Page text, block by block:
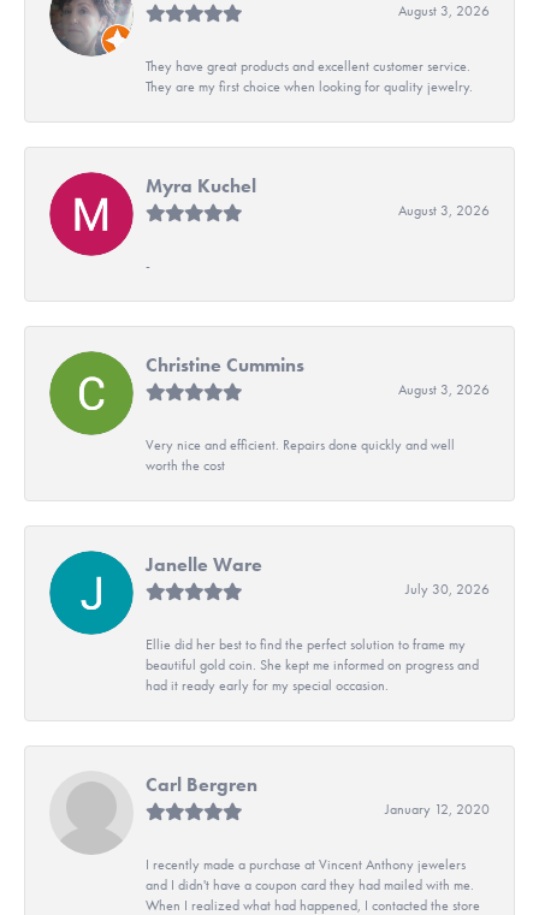
August 3, 2026
They have great products and excellent customer service.
They are my first choice when looking for quality jewelry.
Myra Kuchel
August 3, 2026
-
Christine Cummins
August 3, 2026
Very nice and efficient. Repairs done quickly and well
worth the cost
Janelle Ware
July 30, 2026
Ellie did her best to find the perfect solution to frame my
beautiful gold coin. She kept me informed on progress and
had it ready early for my special occasion.
Carl Bergren
January 12, 2020
I recently made a purchase at Vincent Anthony jewelers
and I didn't have a coupon card they had mailed with me.
When I realized what had happened, I contacted the store